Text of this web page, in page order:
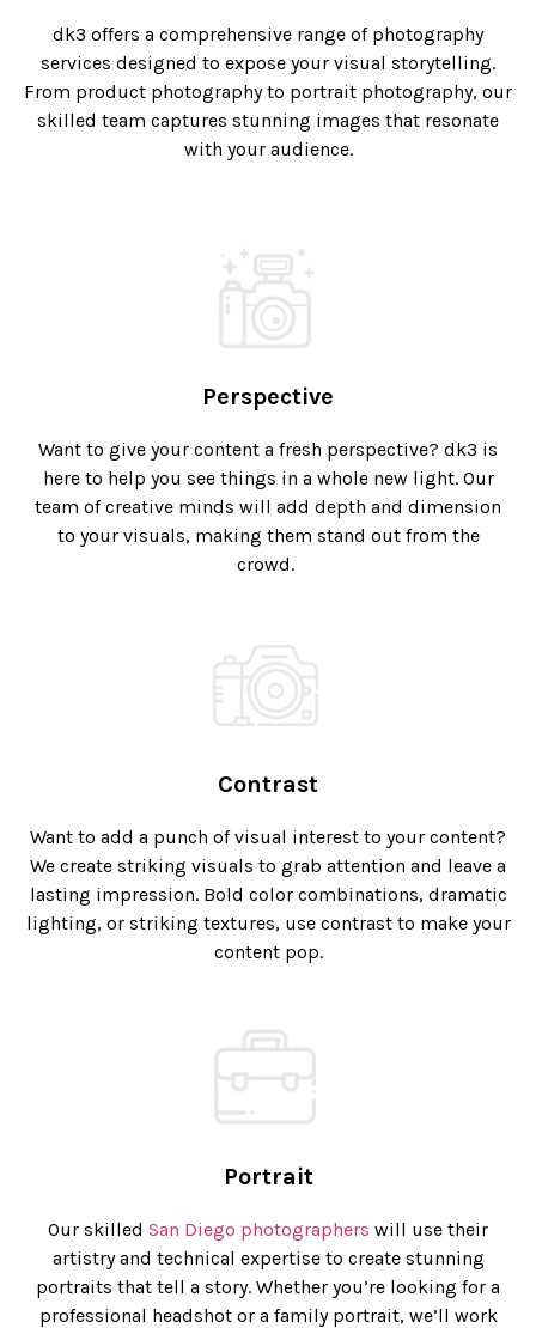
dk3 offers a comprehensive range of photography
services designed to expose your visual storytelling.
From product photography to portrait photography, our
skilled team captures stunning images that resonate
with your audience.
Perspective
Want to give your content a fresh perspective? dk3 is
here to help you see things in a whole new light. Our
team of creative minds will add depth and dimension
to your visuals, making them stand out from the
crowd.
Contrast
Want to add a punch of visual interest to your content?
We create striking visuals to grab attention and leave a
lasting impression. Bold color combinations, dramatic
lighting, or striking textures, use contrast to make your
content pop.
Portrait
Our skilled San Diego photographers will use their
artistry and technical expertise to create stunning
portraits that tell a story. Whether you’re looking for a
professional headshot or a family portrait, we’ll work